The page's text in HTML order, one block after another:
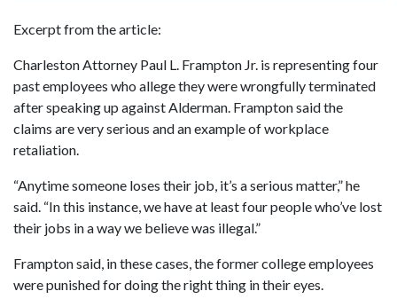
Excerpt from the article:
Charleston Attorney Paul L. Frampton Jr. is representing four
past employees who allege they were wrongfully terminated
after speaking up against Alderman. Frampton said the
claims are very serious and an example of workplace
retaliation.
“Anytime someone loses their job, it’s a serious matter,” he
said. “In this instance, we have at least four people who’ve lost
their jobs in a way we believe was illegal.”
Frampton said, in these cases, the former college employees
were punished for doing the right thing in their eyes.